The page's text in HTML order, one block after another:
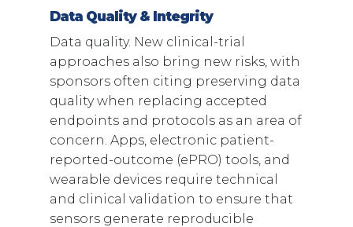
Data Quality & Integrity
Data quality. New clinical-trial
approaches also bring new risks, with
sponsors often citing preserving data
quality when replacing accepted
endpoints and protocols as an area of
concern. Apps, electronic patient-
reported-outcome (ePRO) tools, and
wearable devices require technical
and clinical validation to ensure that
sensors generate reproducible